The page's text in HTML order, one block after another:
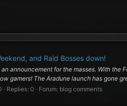
and Raid Bosses down!
announcement for the masses. With
gamers! The Aradune launch has gone
Replies: 0 Forum: blog comments